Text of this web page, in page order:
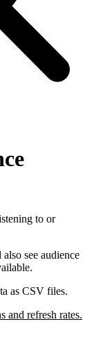
to or
see audience
as CSV files.
and refresh rates.